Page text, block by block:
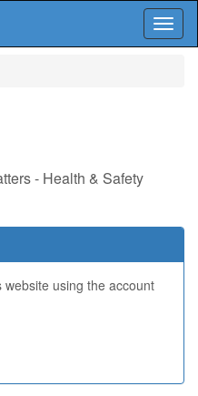
- Health & Safety
using the account